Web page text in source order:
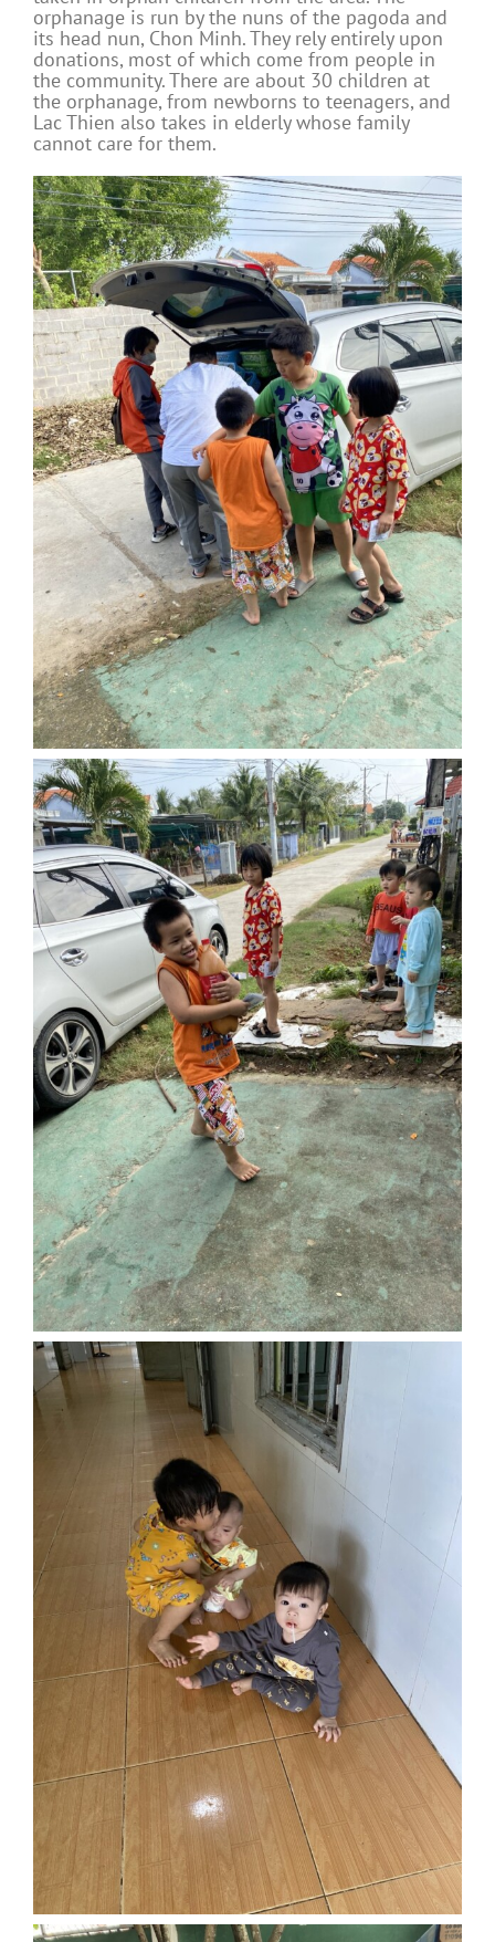
orphanage is run by the nuns of the pagoda and
its head nun, Chon Minh. They rely entirely upon
donations, most of which come from people in
the community. There are about 30 children at
the orphanage, from newborns to teenagers, and
Lac Thien also takes in elderly whose family
cannot care for them.